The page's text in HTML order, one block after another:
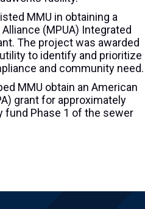
MMU in obtaining a
(MPUA) Integrated
The project was awarded
to identify and prioritize
and community need.
MMU obtain an American
grant for approximately
fund Phase 1 of the sewer